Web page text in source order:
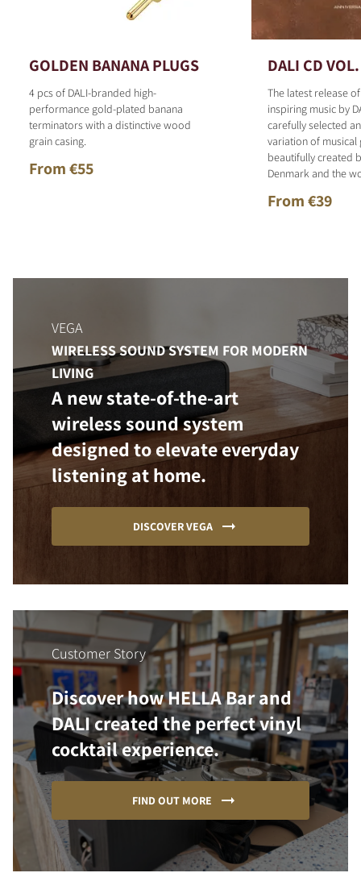
GOLDEN BANANA PLUGS
4 pcs of DALI-branded high-
performance gold-plated banana
terminators with a distinctive wood
grain casing.
From €55
DALI CD
The latest release
inspiring music by
carefully selected
variation of musical
beautifully created
Denmark and the
From €39
VEGA
WIRELESS SOUND SYSTEM FOR MODERN
LIVING
A new state-of-the-art
wireless sound system
designed to elevate everyday
listening at home.
DISCOVER VEGA
Customer Story
Discover how HELLA Bar and
DALI created the perfect vinyl
cocktail experience.
FIND OUT MORE